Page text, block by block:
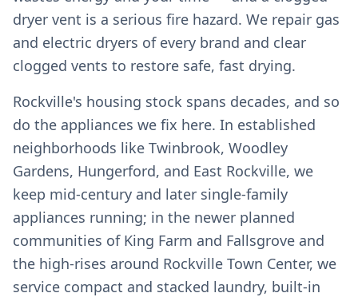
dryer vent is a serious fire hazard. We repair gas
and electric dryers of every brand and clear
clogged vents to restore safe, fast drying.
Rockville's housing stock spans decades, and so
do the appliances we fix here. In established
neighborhoods like Twinbrook, Woodley
Gardens, Hungerford, and East Rockville, we
keep mid-century and later single-family
appliances running; in the newer planned
communities of King Farm and Fallsgrove and
the high-rises around Rockville Town Center, we
service compact and stacked laundry, built-in